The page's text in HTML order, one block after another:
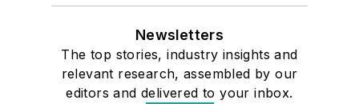
Newsletters
The top stories, industry insights and
relevant research, assembled by our
editors and delivered to your inbox.